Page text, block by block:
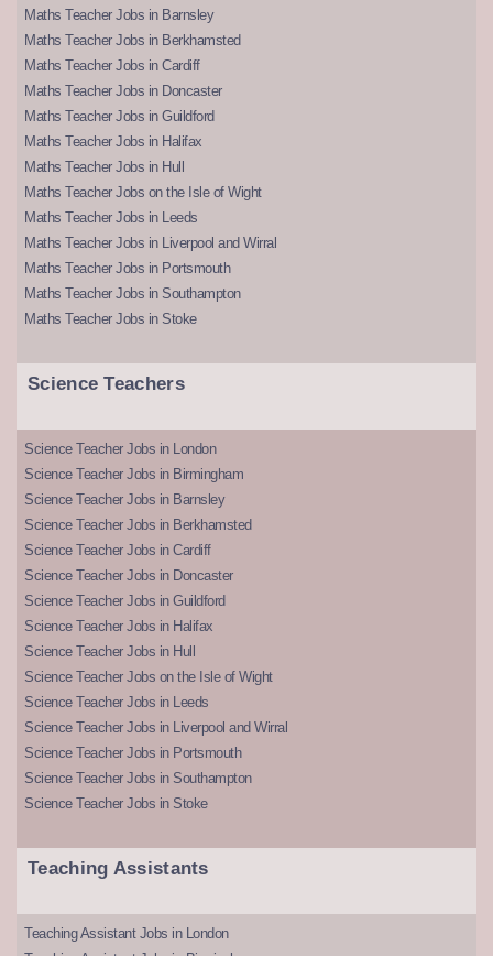
Maths Teacher Jobs in Barnsley
Maths Teacher Jobs in Berkhamsted
Maths Teacher Jobs in Cardiff
Maths Teacher Jobs in Doncaster
Maths Teacher Jobs in Guildford
Maths Teacher Jobs in Halifax
Maths Teacher Jobs in Hull
Maths Teacher Jobs on the Isle of Wight
Maths Teacher Jobs in Leeds
Maths Teacher Jobs in Liverpool and Wirral
Maths Teacher Jobs in Portsmouth
Maths Teacher Jobs in Southampton
Maths Teacher Jobs in Stoke
Science Teachers
Science Teacher Jobs in London
Science Teacher Jobs in Birmingham
Science Teacher Jobs in Barnsley
Science Teacher Jobs in Berkhamsted
Science Teacher Jobs in Cardiff
Science Teacher Jobs in Doncaster
Science Teacher Jobs in Guildford
Science Teacher Jobs in Halifax
Science Teacher Jobs in Hull
Science Teacher Jobs on the Isle of Wight
Science Teacher Jobs in Leeds
Science Teacher Jobs in Liverpool and Wirral
Science Teacher Jobs in Portsmouth
Science Teacher Jobs in Southampton
Science Teacher Jobs in Stoke
Teaching Assistants
Teaching Assistant Jobs in London